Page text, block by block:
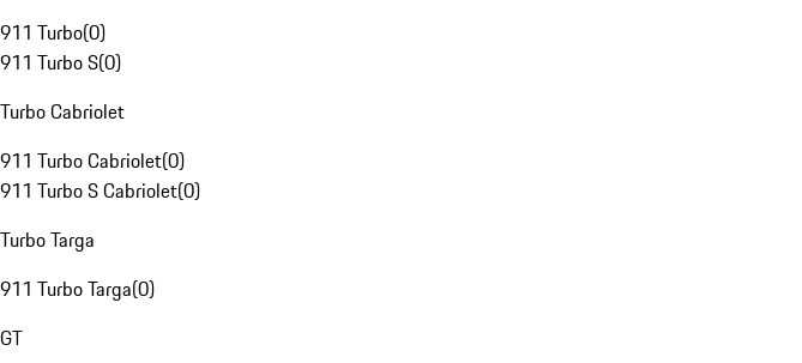
911 Turbo(0)
911 Turbo S(0)
Turbo Cabriolet
911 Turbo Cabriolet(0)
911 Turbo S Cabriolet(0)
Turbo Targa
911 Turbo Targa(0)
GT